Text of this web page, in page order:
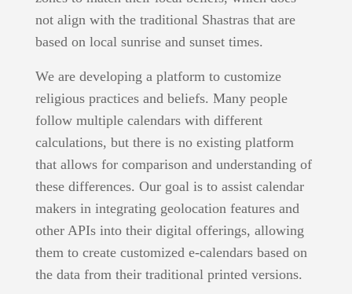
not align with the traditional Shastras that are
based on local sunrise and sunset times.
We are developing a platform to customize
religious practices and beliefs. Many people
follow multiple calendars with different
calculations, but there is no existing platform
that allows for comparison and understanding of
these differences. Our goal is to assist calendar
makers in integrating geolocation features and
other APIs into their digital offerings, allowing
them to create customized e-calendars based on
the data from their traditional printed versions.